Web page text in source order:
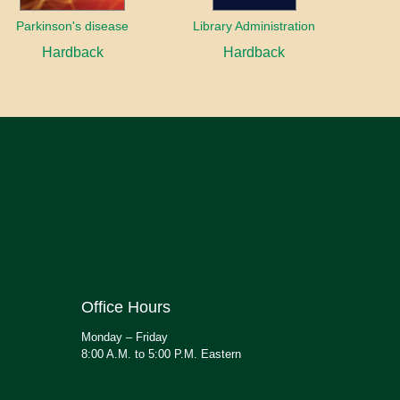
Parkinson's disease
Hardback
Library Administration
Hardback
Office Hours
Monday – Friday
8:00 A.M. to 5:00 P.M. Eastern